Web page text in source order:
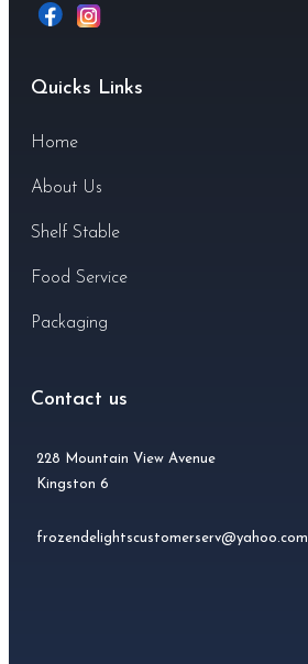
Quicks Links
Home
About Us
Shelf Stable
Food Service
Packaging
Contact us
228 Mountain View Avenue
Kingston 6
frozendelightscustomerserv@yahoo.com